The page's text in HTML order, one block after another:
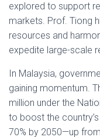
explored to support
markets. Prof. Tiong
resources and
expedite large-scale
In Malaysia,
gaining momentum.
million under the
to boost the
70% by 2050—up